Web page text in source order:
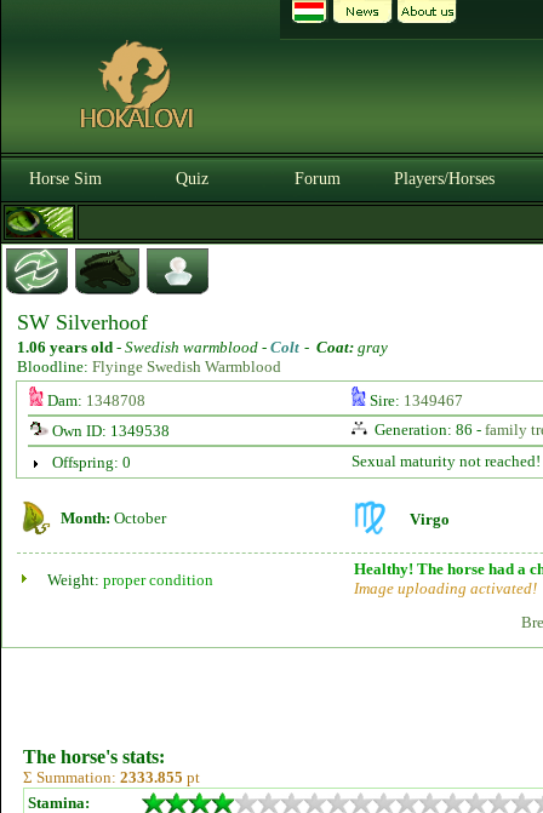
Horse Sim Quiz Forum Players/Horses
SW Silverhoof
1.06 years old - Swedish warmblood - Colt - Coat: gray
Bloodline: Flyinge Swedish Warmblood
Dam: 1348708 Sire: 1349467
Own ID: 1349538
Generation: 86 - family
Offspring: 0
Sexual maturity not reached!
Month: October Virgo
Weight: proper condition
Healthy! The horse had a
Image uploading activated!
The horse's stats:
Σ Summation: 2333.855 pt
Stamina: